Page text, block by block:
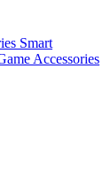
Smart
Accessories